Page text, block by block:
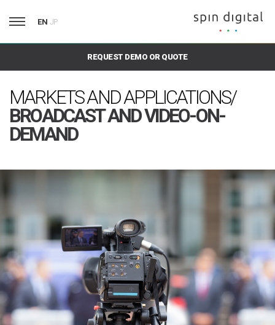
EN JP
REQUEST DEMO OR QUOTE
MARKETS AND APPLICATIONS/
BROADCAST AND VIDEO-ON-
DEMAND